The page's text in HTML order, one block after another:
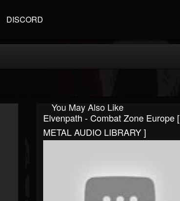
DISCORD
You May Also Like
Elvenpath - Combat Zone Europe [
METAL AUDIO LIBRARY ]